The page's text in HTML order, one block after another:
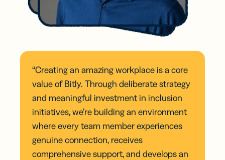
“Creating an amazing workplace is a core
value of Bitly. Through deliberate strategy
and meaningful investment in inclusion
initiatives, we’re building an environment
where every team member experiences
genuine connection, receives
comprehensive support, and develops an